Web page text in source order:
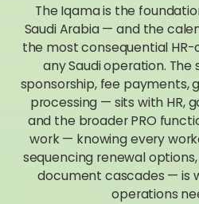
The Iqama is the
Saudi Arabia — and the
the most consequential
any Saudi operation.
sponsorship, fee payments,
processing — sits with HR,
and the broader PRO
work — knowing every
sequencing renewal
document cascades — is
operations